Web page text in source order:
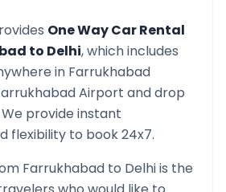
One Way Car Rental
to Delhi, which includes
in Farrukhabad
Airport and drop
provide instant
flexibility to book 24x7.
Farrukhabad to Delhiis the